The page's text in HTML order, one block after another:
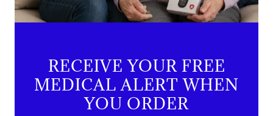
RECEIVE YOUR FREE
MEDICAL ALERT WHEN
YOU ORDER